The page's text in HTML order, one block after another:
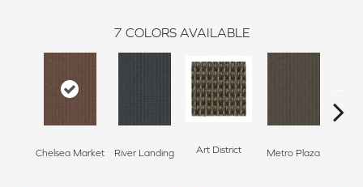
7 COLORS AVAILABLE
Chelsea Market River Landing Art District Metro Plaza